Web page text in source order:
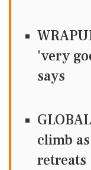
'very
says
climb
retreats